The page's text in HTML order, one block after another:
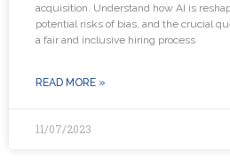
acquisition. Understand how AI is
potential risks of bias, and the crucial
a fair and inclusive hiring process
READ MORE »
11/07/2023